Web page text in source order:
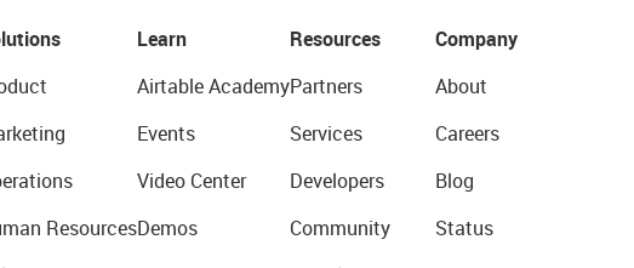
Resources
Learn
Airtable Academy
Events
Video Center
Demos
Resources
Partners
Services
Developers
Community
Company
About
Careers
Blog
Status